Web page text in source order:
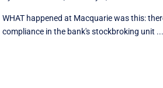
WHAT happened at Macquarie was this:
compliance in the bank's stockbroking unit ...